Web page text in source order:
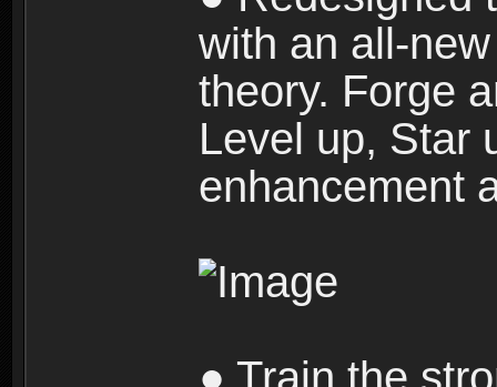
with an all-
theory. Forge
Level up, Star
enhancement